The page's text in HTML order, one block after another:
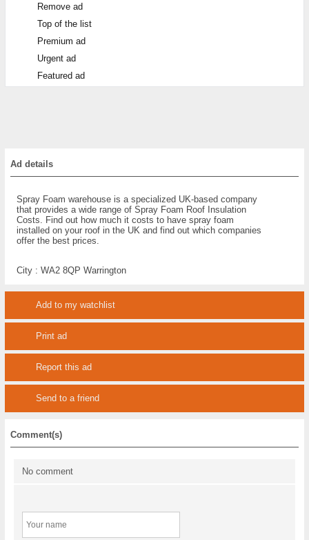
Remove ad
Top of the list
Premium ad
Urgent ad
Featured ad
Ad details
Spray Foam warehouse is a specialized UK-based company
that provides a wide range of Spray Foam Roof Insulation
Costs. Find out how much it costs to have spray foam
installed on your roof in the UK and find out which companies
offer the best prices.
City :WA2 8QP Warrington
Add to my watchlist
Print ad
Report this ad
Send to a friend
Comment(s)
No comment